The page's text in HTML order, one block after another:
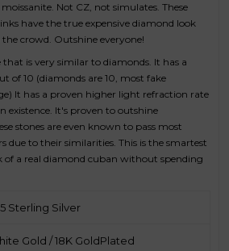
Not CZ, not simulates. These
have the true expensive diamond look
crowd. Outshine everyone!
that is very similar to diamonds. It has a
of 10 (diamonds are 10, most fake
It has a proven higher light refraction rate
existence. It's proven to outshine
stones are even known to pass most
due to their similarities. This is the smartest
of a real diamond cuban without spending
Sterling Silver
Gold / 18K GoldPlated